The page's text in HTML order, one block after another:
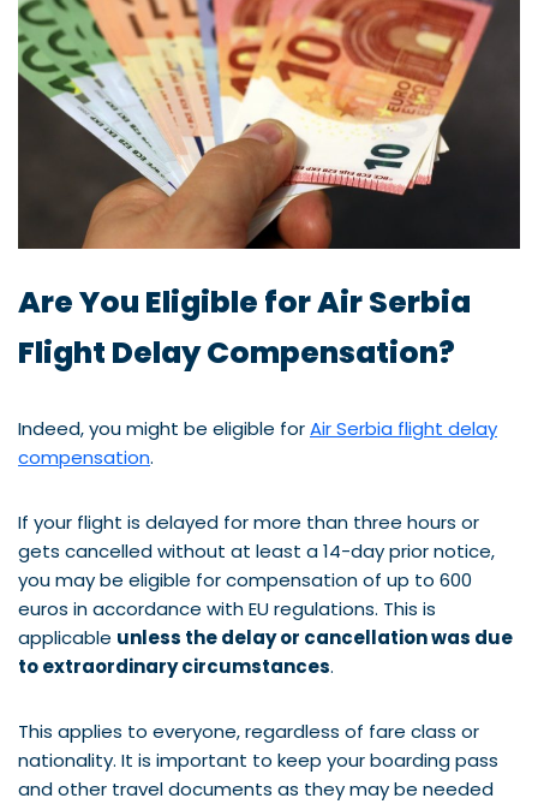
Are You Eligible for Air Serbia
Flight Delay Compensation?
Indeed, you might be eligible forAir Serbia flight delay
compensation.
If your flight is delayed for more than three hours or
gets cancelled without at least a 14-day prior notice,
you may be eligible for compensation of up to 600
euros in accordance with EU regulations. This is
applicable unless the delay or cancellation was due
to extraordinary circumstances.
This applies to everyone, regardless of fare class or
nationality. It is important to keep your boarding pass
and other travel documents as they may be needed